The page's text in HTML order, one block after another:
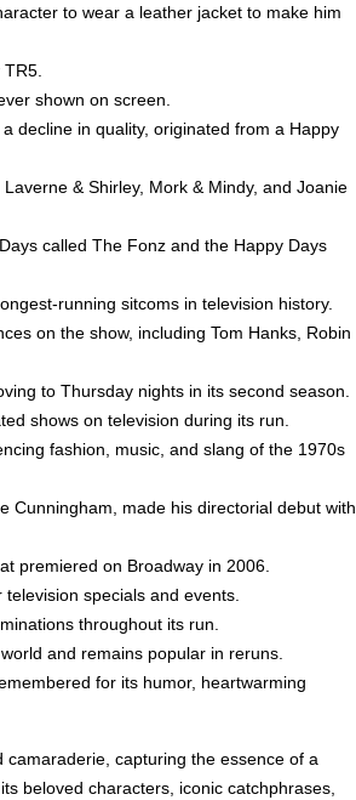
to wear a leather jacket to make him
shown on screen.
decline in quality, originated from a Happy
& Shirley, Mork & Mindy, and Joanie
called The Fonz and the Happy Days
running sitcoms in television history.
on the show, including Tom Hanks, Robin
to Thursday nights in its second season.
shows on television during its run.
fashion, music, and slang of the 1970s
Cunningham, made his directorial debut with
premiered on Broadway in 2006.
specials and events.
throughout its run.
and remains popular in reruns.
for its humor, heartwarming
capturing the essence of a
beloved characters, iconic catchphrases,